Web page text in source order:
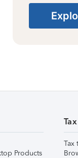
Products
Tax